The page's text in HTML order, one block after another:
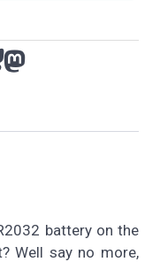
battery on the
Well say no more,